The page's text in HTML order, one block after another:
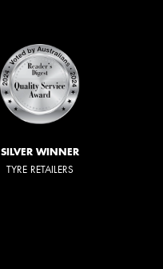
SILVER WINNER
TYRE RETAILERS